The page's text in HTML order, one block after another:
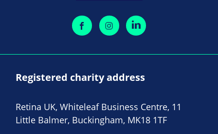
Registered charity address
Retina UK, Whiteleaf Business Centre, 11
Little Balmer, Buckingham, MK18 1TF